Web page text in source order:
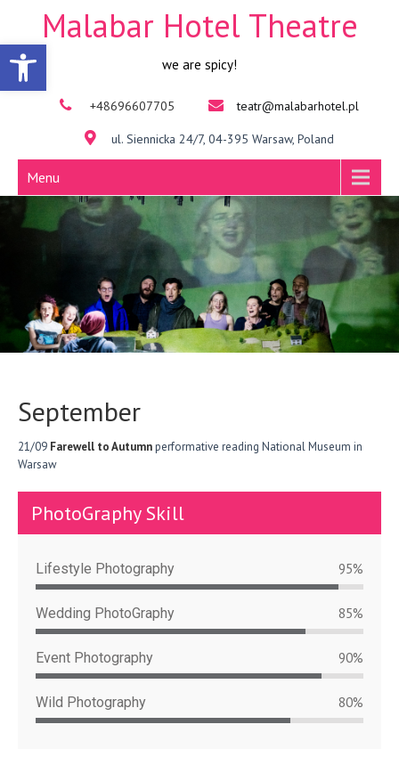
Open toolbar
Malabar Hotel Theatre
we are spicy!
+48696607705 teatr@malabarhotel.pl
ul. Siennicka 24/7, 04-395 Warsaw, Poland
Menu
September
21/09 Farewell to Autumnperformative reading National Museum in
Warsaw
PhotoGraphy Skill
Lifestyle Photography 95%
Wedding PhotoGraphy 85%
Event Photography 90%
Wild Photography 80%